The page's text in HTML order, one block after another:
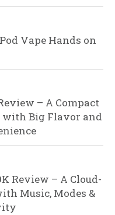
Vape Hands on
– A Compact
with Big Flavor and
Review – A Cloud-
Music, Modes &